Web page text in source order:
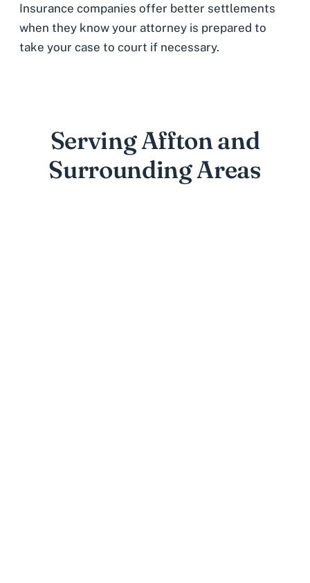
Insurance companies offer better settlements
when they know your attorney is prepared to
take your case to court if necessary.
Serving Affton and
Surrounding Areas